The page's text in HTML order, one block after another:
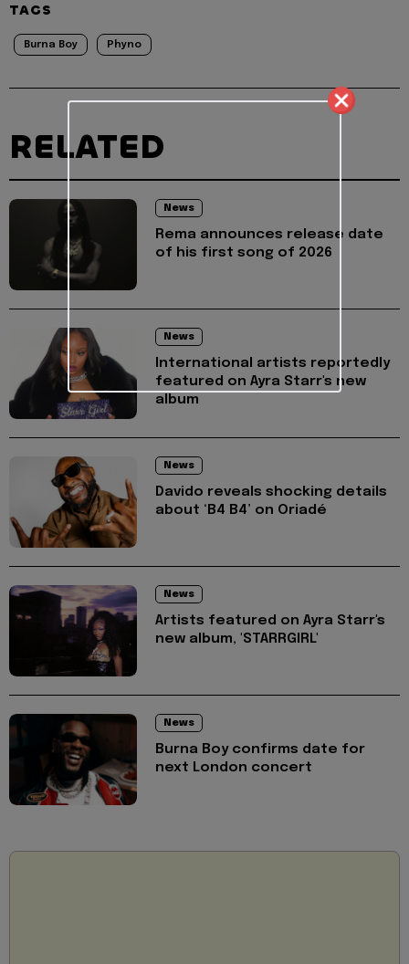
TAGS
Burna Boy Phyno
RELATED
News
Rema announces release date
of his first song of 2026
News
International artists reportedly
featured on Ayra Starr's new
album
News
Davido reveals shocking details
about ‘B4 B4’ on Oriadé
News
Artists featured on Ayra Starr's
new album, 'STARRGIRL'
News
Burna Boy confirms date for
next London concert